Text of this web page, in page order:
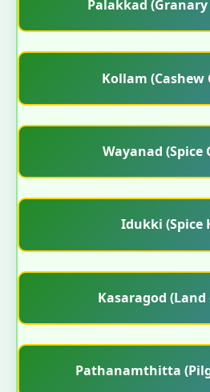
Palakkad
Kollam (Cashew
Wayanad (Spice
Idukki (Spice
Kasaragod (Land
Pathanamthitta